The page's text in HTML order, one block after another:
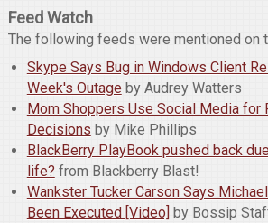
Feed Watch
The following feeds were mentioned on
Skype Says Bug in Windows Client
Week's Outageby Audrey Watters
Mom Shoppers Use Social Media for
Decisions by Mike Phillips
BlackBerry PlayBook pushed back
life? from Blackberry Blast!
Wankster Tucker Carson Says
Been Executed [Video] by Bossip